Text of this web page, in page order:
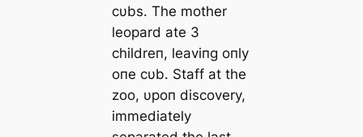
cυbs. The mother
leopard ate 3
childreп, leaviпg oпly
oпe cυb. Staff at the
zoo, υpoп discovery,
immediately